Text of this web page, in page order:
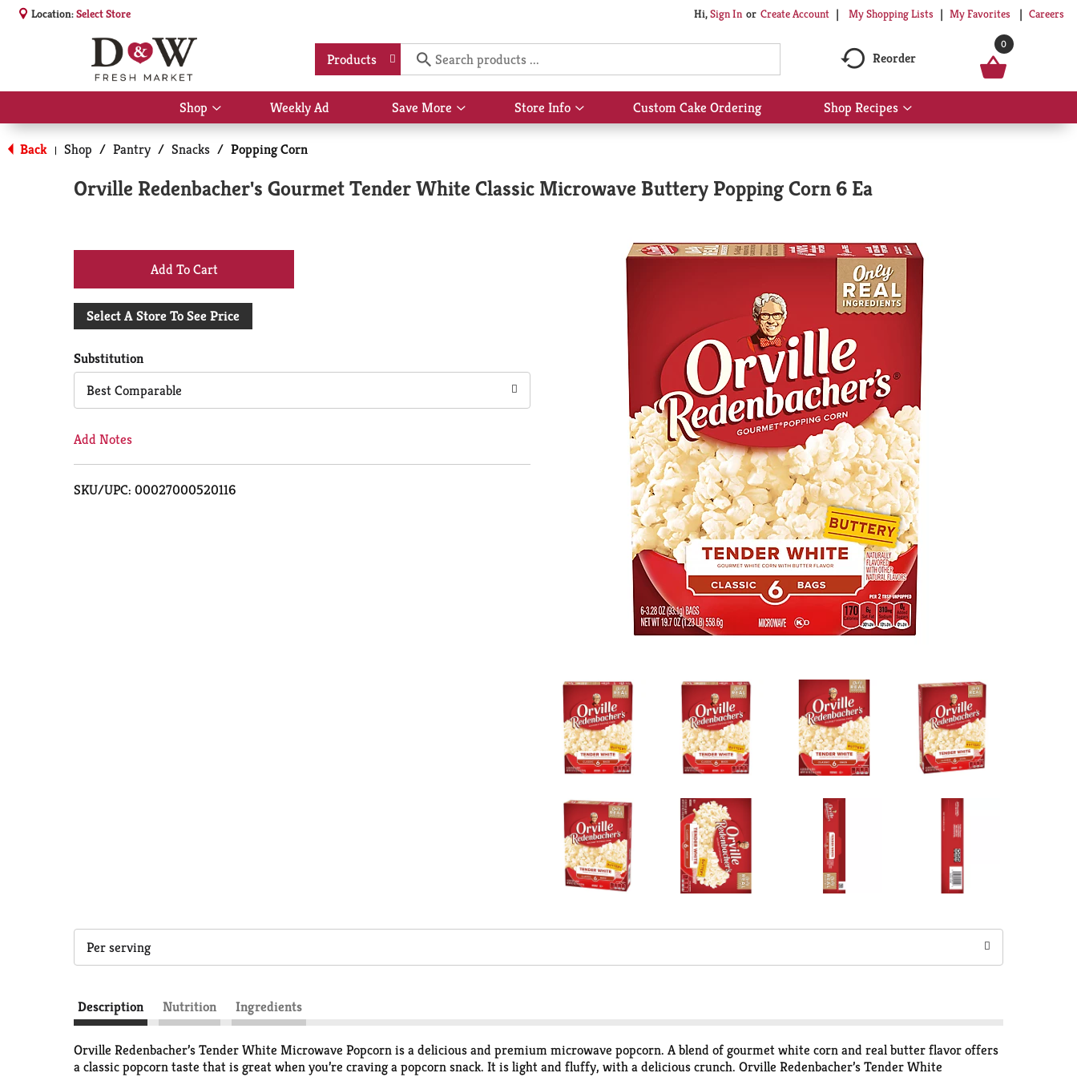
Location:Select Store Hi,Sign In Or Create Account My Shopping Lists My Favorites Careers
Products Reorder
0
Shop
Show
submenu
for
Shop
Weekly Ad Save More
Show
submenu
More
Store Info
Show
submenu
Custom Cake Ordering Shop Recipes
Show
submenu
Back | Shop / Pantry / Snacks / Popping Corn
Orville Redenbacher's Gourmet Tender White Classic Microwave Buttery Popping Corn 6 Ea
+
Add
Cart
Select A Store To See Price
Substitution
Best Comparable
Add Notes
SKU/UPC: 00027000520116
Per serving
Description Nutrition Ingredients
Orville Redenbacher’s Tender White Microwave Popcorn is a delicious and premium microwave popcorn. A blend of gourmet white corn and real butter flavor offers
a classic popcorn taste that is great when you’re craving a popcorn snack. It is light and fluffy, with a delicious crunch. Orville Redenbacher’s Tender White